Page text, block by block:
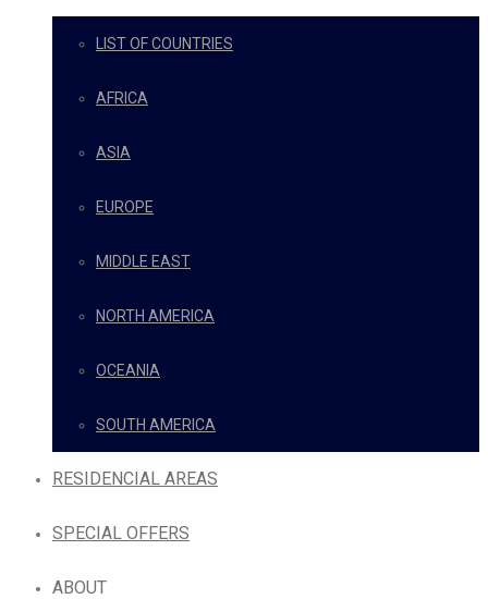
LIST OF COUNTRIES
AFRICA
ASIA
EUROPE
MIDDLE EAST
NORTH AMERICA
OCEANIA
SOUTH AMERICA
RESIDENCIAL AREAS
SPECIAL OFFERS
ABOUT